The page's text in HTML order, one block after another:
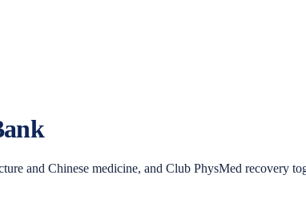
and Chinese medicine, and Club PhysMed recovery